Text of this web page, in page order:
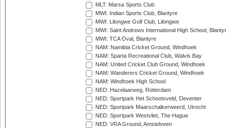
MLT: Marsa Sports Club
MWI: Indian Sports Club, Blantyre
MWI: Lilongwe Golf Club, Lilongwe
MWI: Saint Andrews International High School,
MWI: TCA Oval, Blantyre
NAM: Namibia Cricket Ground, Windhoek
NAM: Sparta Recreational Club, Walvis Bay
NAM: United Cricket Club Ground, Windhoek
NAM: Wanderers Cricket Ground, Windhoek
NAM: Windhoek High School
NED: Hazelaarweg, Rotterdam
NED: Sportpark Het Schootsveld, Deventer
NED: Sportpark Maarschalkerweerd, Utrecht
NED: Sportpark Westvliet, The Hague
NED: VRA Ground, Amstelveen